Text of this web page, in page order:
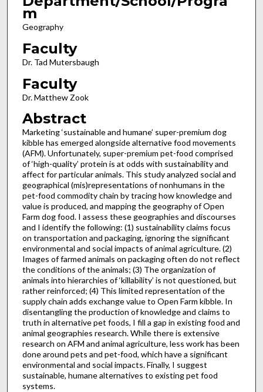
m
Geography
Faculty
Dr. Tad Mutersbaugh
Faculty
Dr. Matthew Zook
Abstract
Marketing ‘sustainable and humane’ super-premium dog
kibble has emerged alongside alternative food movements
(AFM). Unfortunately, super-premium pet-food comprised
of ‘high-quality’ protein is at odds with sustainability and
affect for particular animals. This study analyzed social and
geographical (mis)representations of nonhumans in the
pet-food commodity chain by tracing how knowledge and
value is produced, and mapping the geography of Open
Farm dog food. I assess these geographies and discourses
and I identify the following: (1) sustainability claims focus
on transportation and packaging, ignoring the significant
environmental and social impacts of animal agriculture. (2)
Images of farmed animals on packaging often do not reflect
the conditions of the animals; (3) The organization of
animals into hierarchies of ‘killability’ is not questioned, but
rather reinforced; (4) This limited representation of the
supply chain adds exchange value to Open Farm kibble. In
disentangling the production of knowledge and claims to
truth in alternative pet foods, I fill a gap in existing food and
animal geographies research. While there is extensive
research on AFM and animal agriculture, less work has been
done around pets and pet-food, which have a significant
environmental and social impacts. Finally, I suggest
sustainable, humane alternatives to existing pet food
systems.